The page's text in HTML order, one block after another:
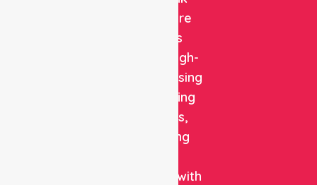
Healthcare
delivers
reliable, high-
quality nursing
and staffing
solutions,
combining
expertise with